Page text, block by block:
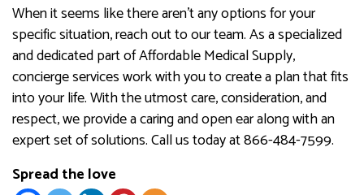
When it seems like there aren’t any options for your
specific situation, reach out to our team. As a specialized
and dedicated part of Affordable Medical Supply,
concierge services work with you to create a plan that fits
into your life. With the utmost care, consideration, and
respect, we provide a caring and open ear along with an
expert set of solutions. Call us today at 866-484-7599.
Spread the love